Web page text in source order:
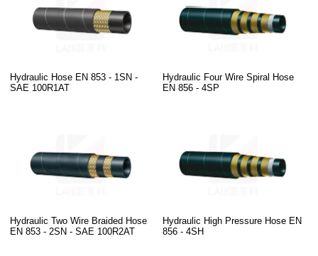
Hydraulic Hose EN 853 - 1SN -
SAE 100R1AT
Hydraulic Four Wire Spiral Hose
EN 856 - 4SP
Hydraulic Two Wire Braided Hose
EN 853 - 2SN - SAE 100R2AT
Hydraulic High Pressure Hose EN
856 - 4SH